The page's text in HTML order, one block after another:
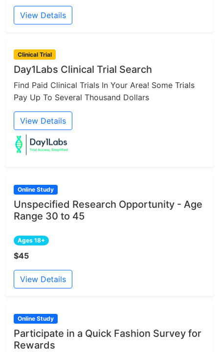
View Details
Clinical Trial
Day1Labs Clinical Trial Search
Find Paid Clinical Trials In Your Area! Some Trials
Pay Up To Several Thousand Dollars
View Details
Online Study
Unspecified Research Opportunity - Age
Range 30 to 45
Ages 18+
$45
View Details
Online Study
Participate in a Quick Fashion Survey for
Rewards